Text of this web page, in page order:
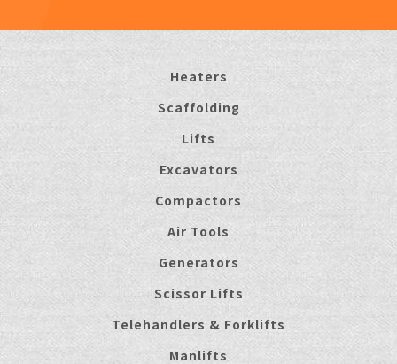
Heaters
Scaffolding
Lifts
Excavators
Compactors
Air Tools
Generators
Scissor Lifts
Telehandlers & Forklifts
Manlifts